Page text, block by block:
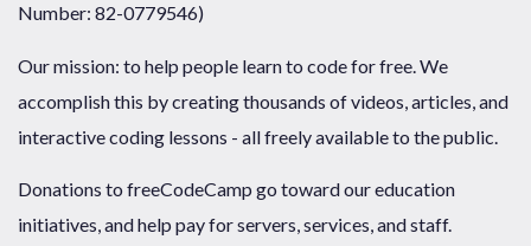
Number: 82-0779546)
Our mission: to help people learn to code for free. We
accomplish this by creating thousands of videos, articles, and
interactive coding lessons - all freely available to the public.
Donations to freeCodeCamp go toward our education
initiatives, and help pay for servers, services, and staff.